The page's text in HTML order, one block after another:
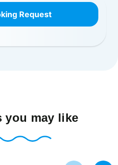
Request
you may like